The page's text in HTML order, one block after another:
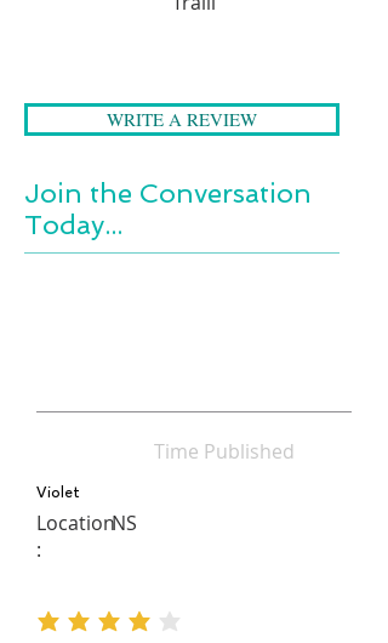
WRITE A REVIEW
Join the Conversation
Today...
Time Published
Violet
Location
:
NS
average rating is 4 out of 5